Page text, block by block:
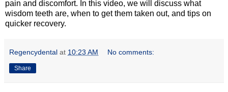
pain and discomfort. In this video, we will discuss what
wisdom teeth are, when to get them taken out, and tips on
quicker recovery.
Regencydental at 10:23 AM No comments:
Share